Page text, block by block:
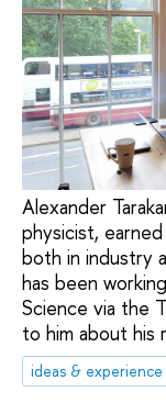
Alexander
physicist,
both in industry
has been
Science via the
to him about his
ideas & experience